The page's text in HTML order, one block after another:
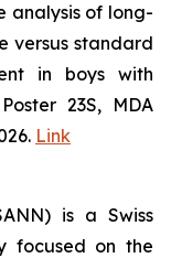
analysis of long-
versus standard
in boys with
23S, MDA
Link
is a Swiss
focused on the